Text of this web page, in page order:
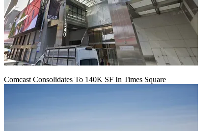
Comcast Consolidates To 140K SF In Times Square